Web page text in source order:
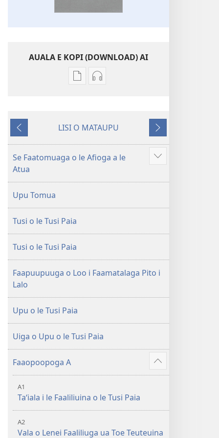
AUALA E KOPI (DOWNLOAD) AI
Vaega
se
O
le
O
Faaliliuga
le
Lalolagi
i
2013)
Filifili
ai
Tusi
le
a
Lalolagi
Fou
Mataupu
ua
mavae
LISI O MATAUPU
Mataupu
e
sosoo
Se Faatomuaga o le Afioga a le
Atua
Faaali
mea
Upu Tomua
Tusi o le Tusi Paia
Tusi o le Tusi Paia
Faapuupuuga o Loo i Faamatalaga Pito i
Lalo
Upu o le Tusi Paia
Uiga o Upu o le Tusi Paia
Faaopoopoga A
Faaali
isi
A1
Taʻiala i le Faaliliuina o le Tusi Paia
A2
Vala o Lenei Faaliliuga ua Toe Teuteuina